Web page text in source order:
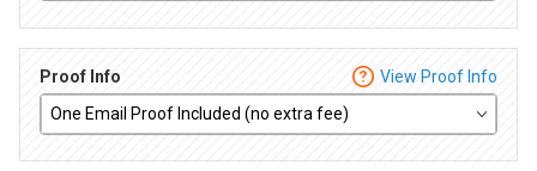
Proof Info View Proof Info